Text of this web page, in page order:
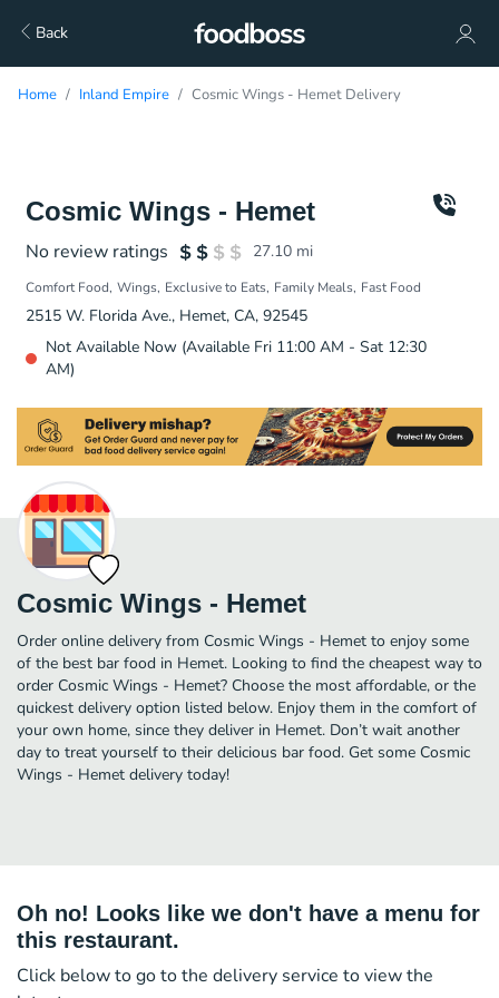
Back
Home Inland Empire Cosmic Wings - Hemet Delivery
Cosmic Wings - Hemet
No review ratings 27.10 mi
Comfort Food Wings Exclusive to Eats Family Meals Fast Food
2515 W. Florida Ave., Hemet, CA, 92545
Not Available Now (Available Fri 11:00 AM - Sat 12:30
AM)
Cosmic Wings - Hemet
Order online delivery from Cosmic Wings - Hemet to enjoy some
of the best bar food in Hemet. Looking to find the cheapest way to
order Cosmic Wings - Hemet? Choose the most affordable, or the
quickest delivery option listed below. Enjoy them in the comfort of
your own home, since they deliver in Hemet. Don’t wait another
day to treat yourself to their delicious bar food. Get some Cosmic
Wings - Hemet delivery today!
Oh no! Looks like we don't have a menu for
this restaurant.
Click below to go to the delivery service to view the